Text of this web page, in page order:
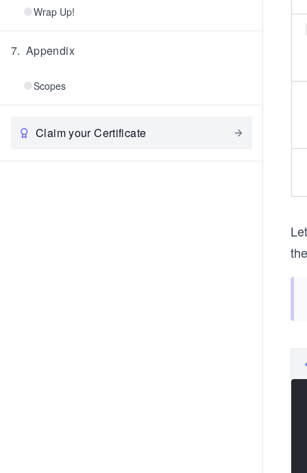
Wrap Up!
7. Appendix
Scopes
Claim your Certificate